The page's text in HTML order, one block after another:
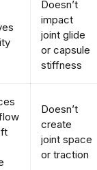
Doesn’t
impact
joint glide
or capsule
stiffness
Doesn’t
create
joint space
or traction